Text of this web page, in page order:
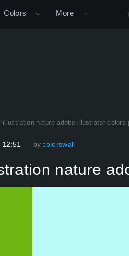
Colors More
illustration nature adobe illustrator colors
by colorswall
nature